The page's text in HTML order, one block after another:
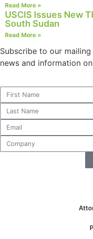
Read More »
USCIS Issues New
South Sudan
Read More »
Subscribe to our
news and information
Necessary
not
optional.
They are
needed for
the website
to function.